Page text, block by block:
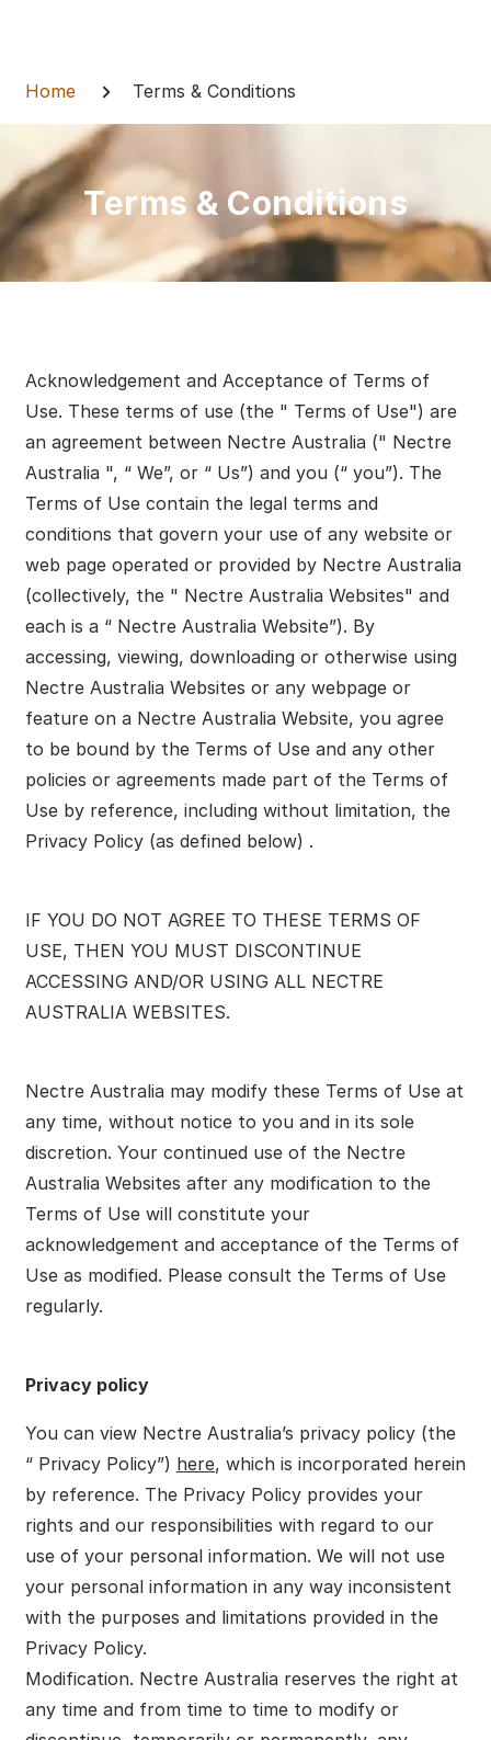
Home Terms & Conditions
Terms & Conditions
Acknowledgement and Acceptance of Terms of
Use. These terms of use (the " Terms of Use") are
an agreement between Nectre Australia (" Nectre
Australia ", “ We”, or “ Us”) and you (“ you”). The
Terms of Use contain the legal terms and
conditions that govern your use of any website or
web page operated or provided by Nectre Australia
(collectively, the " Nectre Australia Websites" and
each is a “ Nectre Australia Website”). By
accessing, viewing, downloading or otherwise using
Nectre Australia Websites or any webpage or
feature on a Nectre Australia Website, you agree
to be bound by the Terms of Use and any other
policies or agreements made part of the Terms of
Use by reference, including without limitation, the
Privacy Policy (as defined below) .
IF YOU DO NOT AGREE TO THESE TERMS OF
USE, THEN YOU MUST DISCONTINUE
ACCESSING AND/OR USING ALL NECTRE
AUSTRALIA WEBSITES.
Nectre Australia may modify these Terms of Use at
any time, without notice to you and in its sole
discretion. Your continued use of the Nectre
Australia Websites after any modification to the
Terms of Use will constitute your
acknowledgement and acceptance of the Terms of
Use as modified. Please consult the Terms of Use
regularly.
Privacy policy
You can view Nectre Australia’s privacy policy (the
“ Privacy Policy”) here, which is incorporated herein
by reference. The Privacy Policy provides your
rights and our responsibilities with regard to our
use of your personal information. We will not use
your personal information in any way inconsistent
with the purposes and limitations provided in the
Privacy Policy.
Modification. Nectre Australia reserves the right at
any time and from time to time to modify or